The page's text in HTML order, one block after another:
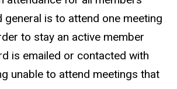
general is to attend one meeting
to stay an active member
is emailed or contacted with
unable to attend meetings that